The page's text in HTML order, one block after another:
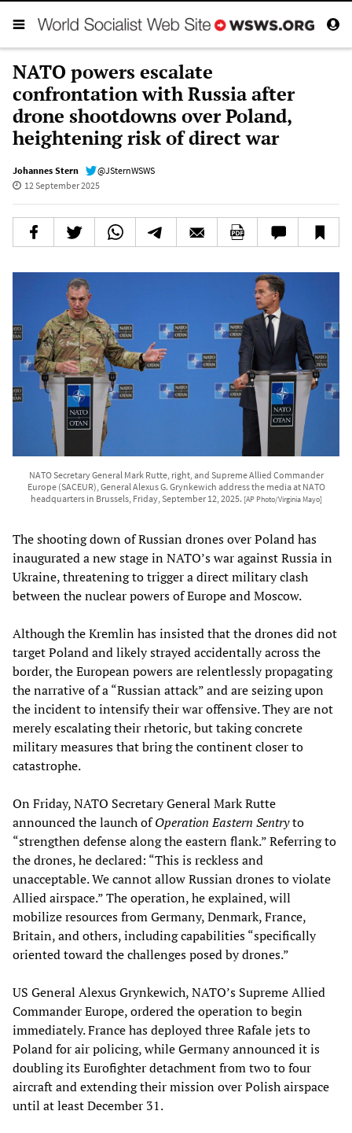
NATO powers escalate
confrontation with Russia after
drone shootdowns over Poland,
heightening risk of direct war
Johannes Stern
@JSternWSWS
12 September 2025
NATO Secretary General Mark Rutte, right, and Supreme Allied Commander
Europe (SACEUR), General Alexus G. Grynkewich address the media at NATO
headquarters in Brussels, Friday, September 12, 2025. [AP Photo/Virginia Mayo]
The shooting down of Russian drones over Poland has
inaugurated a new stage in NATO’s war against Russia in
Ukraine, threatening to trigger a direct military clash
between the nuclear powers of Europe and Moscow.
Although the Kremlin has insisted that the drones did not
target Poland and likely strayed accidentally across the
border, the European powers are relentlessly propagating
the narrative of a “Russian attack” and are seizing upon
the incident to intensify their war offensive. They are not
merely escalating their rhetoric, but taking concrete
military measures that bring the continent closer to
catastrophe.
On Friday, NATO Secretary General Mark Rutte
announced the launch ofOperation Eastern Sentryto
“strengthen defense along the eastern flank.” Referring to
the drones, he declared: “This is reckless and
unacceptable. We cannot allow Russian drones to violate
Allied airspace.” The operation, he explained, will
mobilize resources from Germany, Denmark, France,
Britain, and others, including capabilities “specifically
oriented toward the challenges posed by drones.”
US General Alexus Grynkewich, NATO’s Supreme Allied
Commander Europe, ordered the operation to begin
immediately. France has deployed three Rafale jets to
Poland for air policing, while Germany announced it is
doubling its Eurofighter detachment from two to four
aircraft and extending their mission over Polish airspace
until at least December 31.